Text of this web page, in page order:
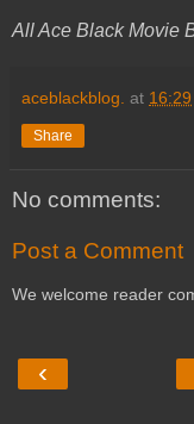
All Ace Black Movie
aceblackblog. at 16:29
Share
No comments:
Post a Comment
We welcome reader
‹